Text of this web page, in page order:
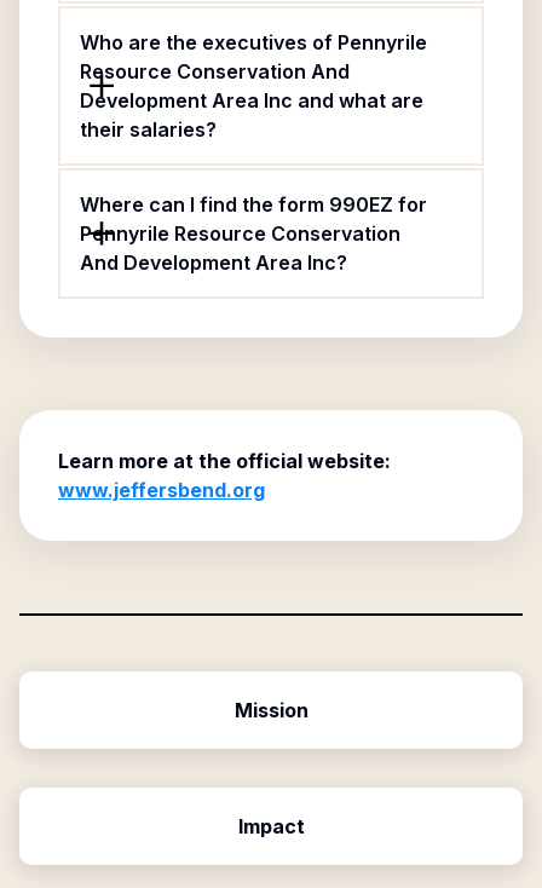
Who are the executives of Pennyrile
Resource Conservation And
Development Area Inc and what are
their salaries?
Where can I find the form 990EZ for
Pennyrile Resource Conservation
And Development Area Inc?
Learn more at the official website:
www.jeffersbend.org
Mission
Impact